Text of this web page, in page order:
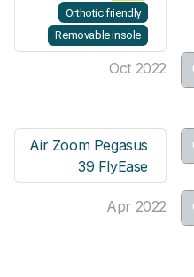
Orthotic friendly
Removable insole
Oct 2022
Air Zoom Pegasus
39 FlyEase
Apr 2022